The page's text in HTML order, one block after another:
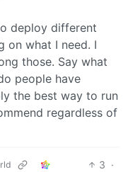
deploy different
on what I need. I
those. Say what
people have
the best way to run
regardless of
3 ·